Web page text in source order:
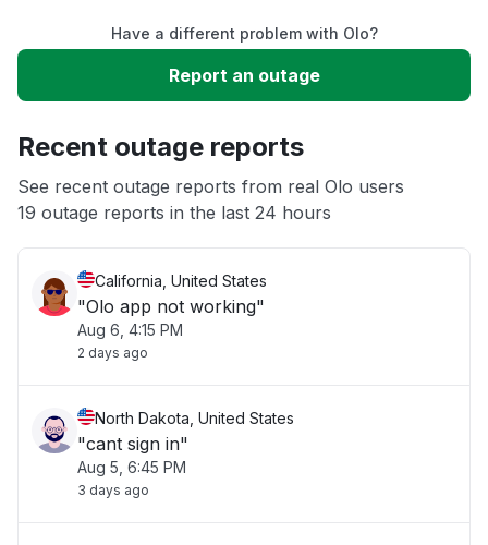
Slow performance
App not loading
Have a different problem with Olo?
Report an outage
Recent outage reports
See recent outage reports from real Olo users
19 outage reports in the last 24 hours
California, United States
"Olo app not working"
Aug 6, 4:15 PM
2 days ago
North Dakota, United States
"cant sign in"
Aug 5, 6:45 PM
3 days ago